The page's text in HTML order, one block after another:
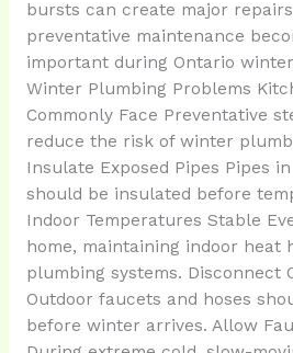
bursts can create major
preventative maintenance
important during Ontario
Winter Plumbing Problems
Commonly Face Preventative
reduce the risk of winter
Insulate Exposed Pipes Pipes
should be insulated before
Indoor Temperatures Stable
home, maintaining indoor heat
plumbing systems. Disconnect
Outdoor faucets and hoses
before winter arrives. Allow